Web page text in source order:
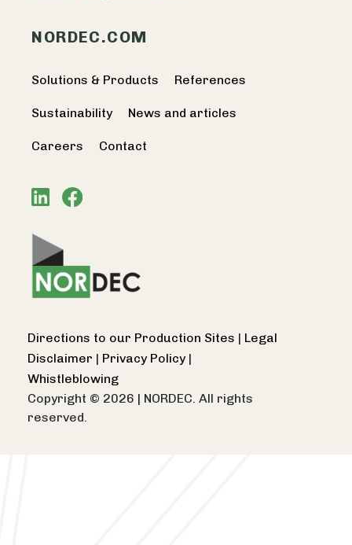
NORDEC.COM
Solutions & Products References
Sustainability News and articles
Careers Contact
Directions to our Production Sites | Legal
Disclaimer | Privacy Policy |
Whistleblowing
Copyright © 2026 | NORDEC. All rights
reserved.